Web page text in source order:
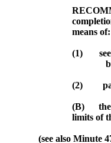
means of:
(1)
(2)
(B)
limits of
(see also Minute